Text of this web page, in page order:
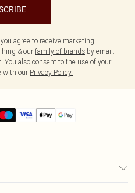
agree to receive marketing
& our family of brands by email.
also consent to the use of your
with our Privacy Policy.